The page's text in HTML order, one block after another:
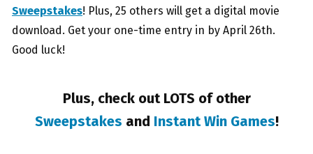
Sweepstakes! Plus, 25 others will get a digital movie
download. Get your one-time entry in by April 26th.
Good luck!
Plus, check out LOTS of other
Sweepstakes and Instant Win Games!